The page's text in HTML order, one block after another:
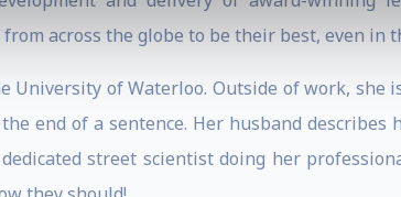
across the globe to be their best, even in
University of Waterloo. Outside of work, she
end of a sentence. Her husband
street scientist doing her